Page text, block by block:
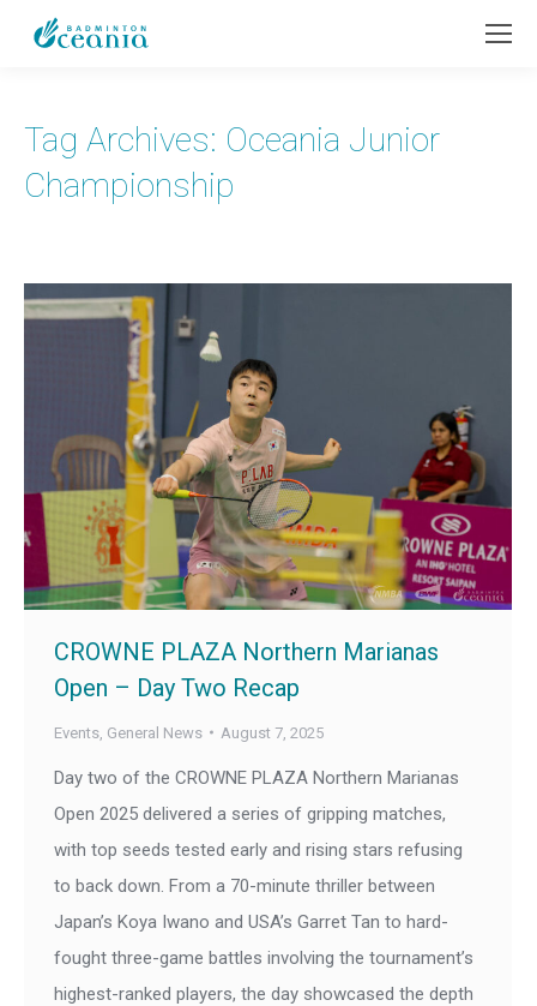
Tag Archives: Oceania Junior
Championship
CROWNE PLAZA Northern Marianas
Open – Day Two Recap
Events General News August 7, 2025
Day two of the CROWNE PLAZA Northern Marianas
Open 2025 delivered a series of gripping matches,
with top seeds tested early and rising stars refusing
to back down. From a 70-minute thriller between
Japan’s Koya Iwano and USA’s Garret Tan to hard-
fought three-game battles involving the tournament’s
highest-ranked players, the day showcased the depth